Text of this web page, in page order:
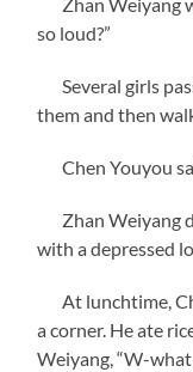
so loud?”
Several girls
them and then
Chen Youyou
Zhan Weiyang
with a depressed
At lunchtime,
a corner. He ate
Weiyang, “W-